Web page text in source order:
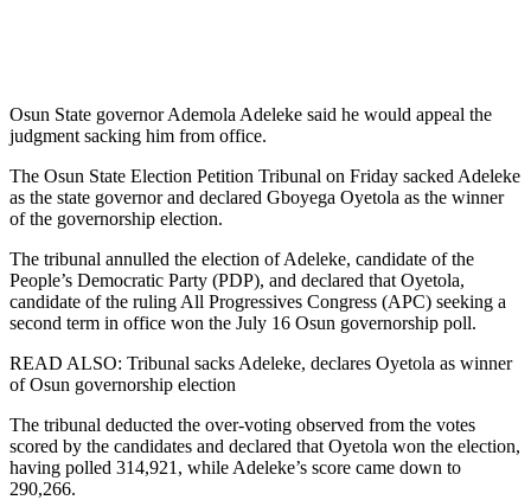
Osun State governor Ademola Adeleke said he would appeal the
judgment sacking him from office.
The Osun State Election Petition Tribunal on Friday sacked Adeleke
as the state governor and declared Gboyega Oyetola as the winner
of the governorship election.
The tribunal annulled the election of Adeleke, candidate of the
People’s Democratic Party (PDP), and declared that Oyetola,
candidate of the ruling All Progressives Congress (APC) seeking a
second term in office won the July 16 Osun governorship poll.
READ ALSO: Tribunal sacks Adeleke, declares Oyetola as winner
of Osun governorship election
The tribunal deducted the over-voting observed from the votes
scored by the candidates and declared that Oyetola won the election,
having polled 314,921, while Adeleke’s score came down to
290,266.